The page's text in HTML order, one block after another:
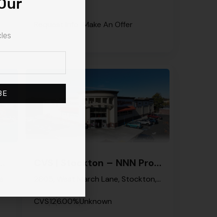
Make An Offer
CVS | Stockton – NNN Property
2605, West March Lane, Stockton, San Joaquin County, California, 95207, United States
6.00%
12
CVS Unknown